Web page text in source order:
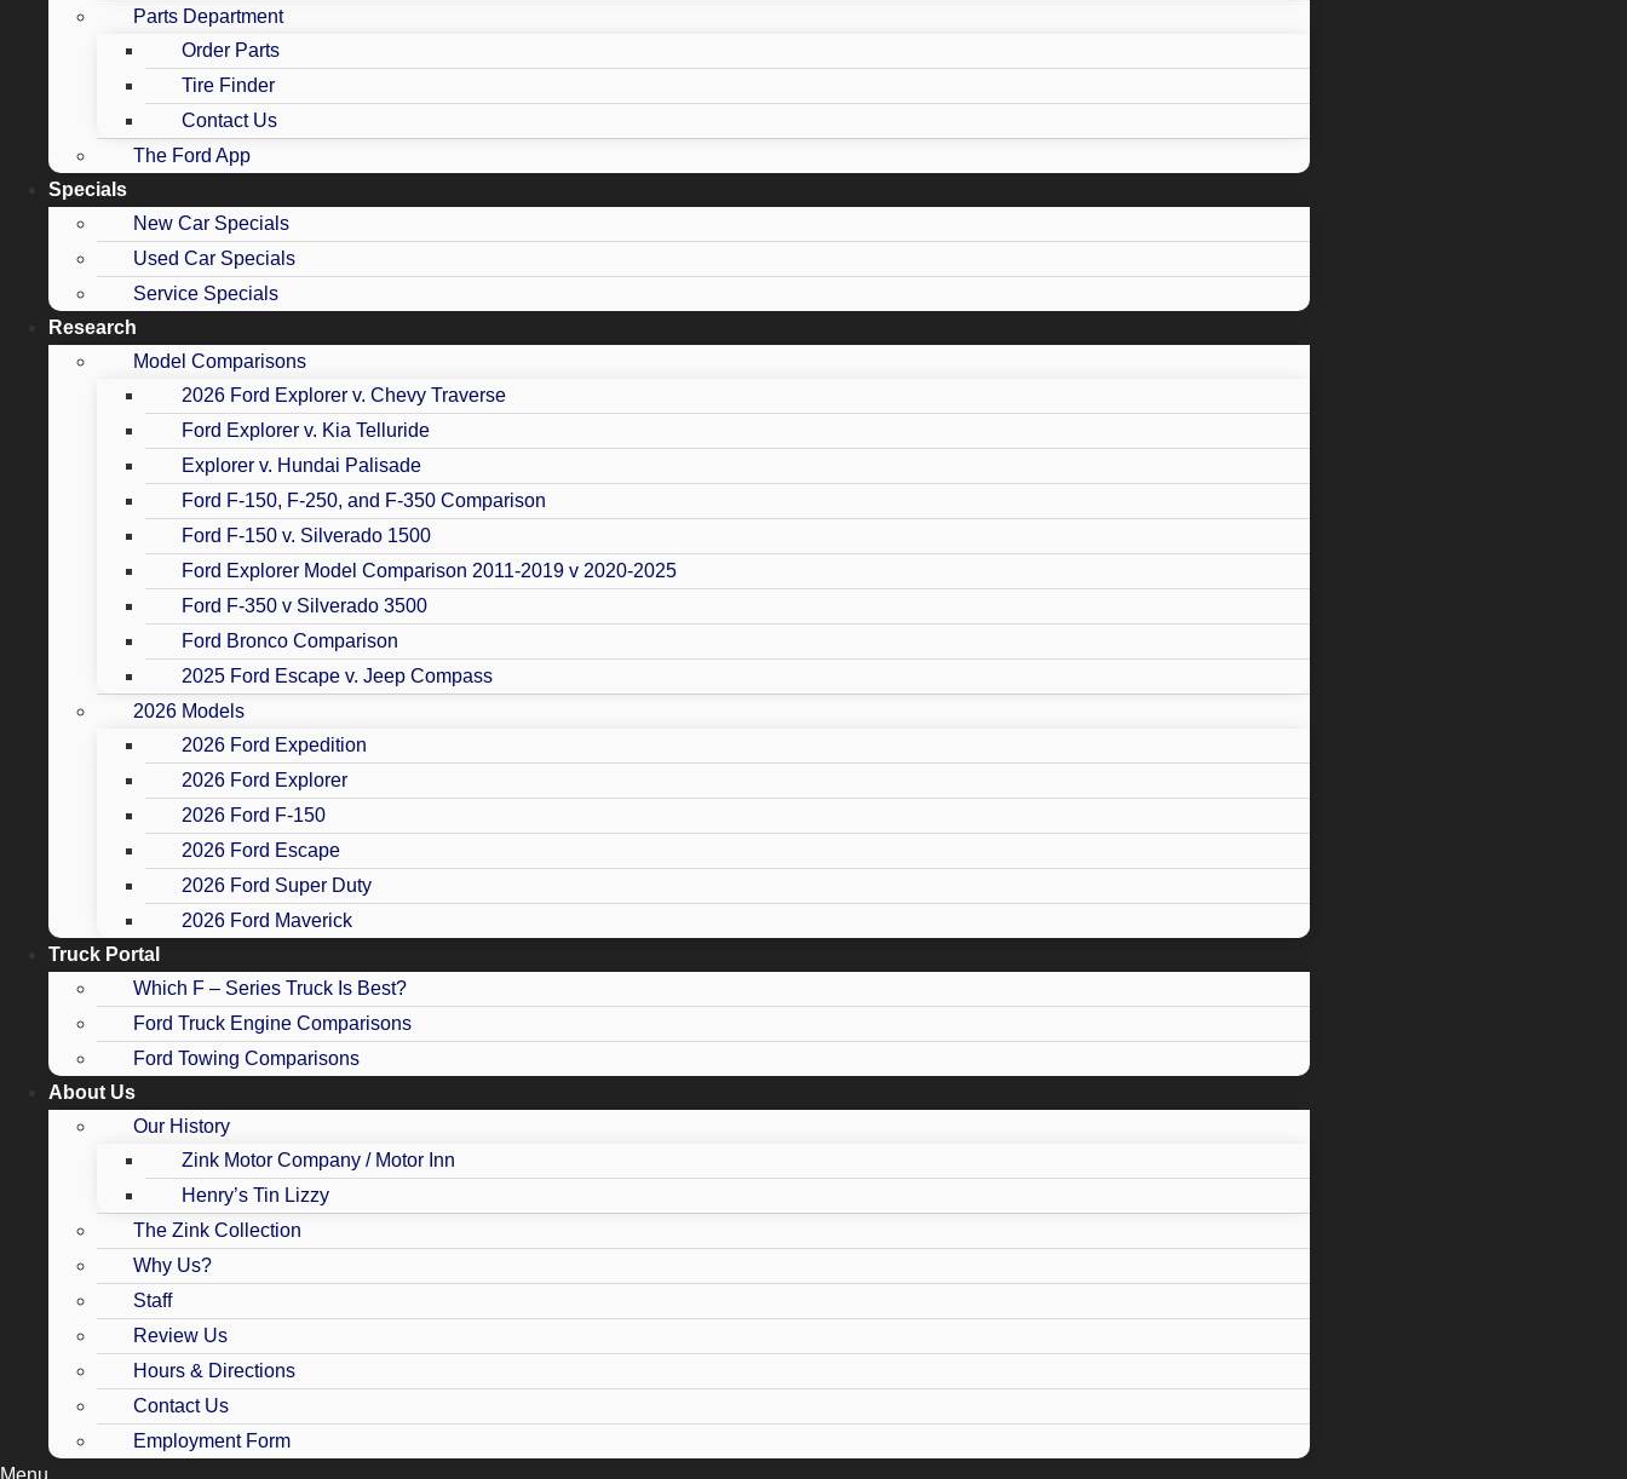
Parts Department
Order Parts
Tire Finder
Contact Us
The Ford App
Specials
New Car Specials
Used Car Specials
Service Specials
Research
Model Comparisons
2026 Ford Explorer v. Chevy Traverse
Ford Explorer v. Kia Telluride
Explorer v. Hundai Palisade
Ford F-150, F-250, and F-350 Comparison
Ford F-150 v. Silverado 1500
Ford Explorer Model Comparison 2011-2019 v 2020-2025
Ford F-350 v Silverado 3500
Ford Bronco Comparison
2025 Ford Escape v. Jeep Compass
2026 Models
2026 Ford Expedition
2026 Ford Explorer
2026 Ford F-150
2026 Ford Escape
2026 Ford Super Duty
2026 Ford Maverick
Truck Portal
Which F – Series Truck Is Best?
Ford Truck Engine Comparisons
Ford Towing Comparisons
About Us
Our History
Zink Motor Company / Motor Inn
Henry’s Tin Lizzy
The Zink Collection
Why Us?
Staff
Review Us
Hours & Directions
Contact Us
Employment Form
Menu